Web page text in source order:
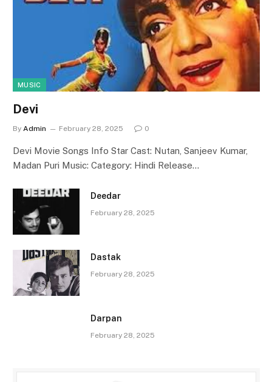
MUSIC
Devi
By Admin February 28, 2025 0
Devi Movie Songs Info Star Cast: Nutan, Sanjeev Kumar,
Madan Puri Music: Category: Hindi Release…
Deedar
February 28, 2025
Dastak
February 28, 2025
Darpan
February 28, 2025